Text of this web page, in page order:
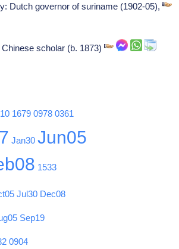
Dutch governor of suriname (1902-05),
Chinese scholar (b. 1873)
1679 0978 0361
Jan30 Jun05
1533
Jul30 Dec08
Sep19
0904